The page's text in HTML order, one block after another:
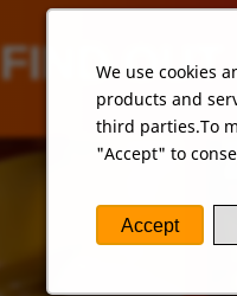
We use cookies
products and
third parties.To
"Accept" to
Accept
FIND